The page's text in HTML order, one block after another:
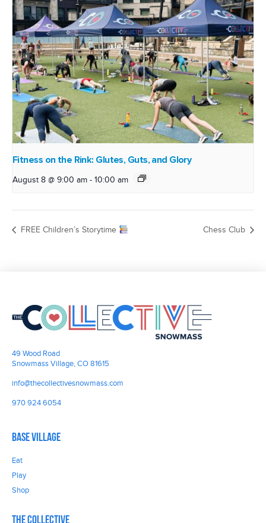
Fitness on the Rink: Glutes, Guts, and Glory
August 8 @ 9:00 am - 10:00 am
FREE Children’s Storytime Chess Club
49 Wood Road
Snowmass Village, CO 81615
info@thecollectivesnowmass.com
970 924 6054
Base Village
Eat
Play
Shop
The Collective